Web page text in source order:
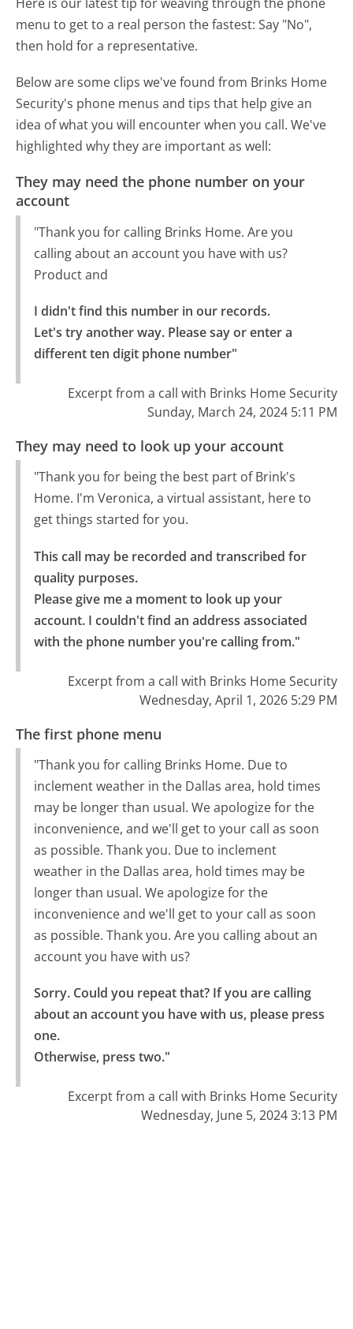
menu to get to a real person the fastest: Say "No",
then hold for a representative.
Below are some clips we've found from Brinks Home
Security's phone menus and tips that help give an
idea of what you will encounter when you call. We've
highlighted why they are important as well:
They may need the phone number on your
account
"Thank you for calling Brinks Home. Are you
calling about an account you have with us?
Product and
I didn't find this number in our records.
Let's try another way. Please say or enter a
different ten digit phone number"
Excerpt from a call with Brinks Home Security
Sunday, March 24, 2024 5:11 PM
They may need to look up your account
"Thank you for being the best part of Brink's
Home. I'm Veronica, a virtual assistant, here to
get things started for you.
This call may be recorded and transcribed for
quality purposes.
Please give me a moment to look up your
account. I couldn't find an address associated
with the phone number you're calling from."
Excerpt from a call with Brinks Home Security
Wednesday, April 1, 2026 5:29 PM
The first phone menu
"Thank you for calling Brinks Home. Due to
inclement weather in the Dallas area, hold times
may be longer than usual. We apologize for the
inconvenience, and we'll get to your call as soon
as possible. Thank you. Due to inclement
weather in the Dallas area, hold times may be
longer than usual. We apologize for the
inconvenience and we'll get to your call as soon
as possible. Thank you. Are you calling about an
account you have with us?
Sorry. Could you repeat that? If you are calling
about an account you have with us, please press
one.
Otherwise, press two."
Excerpt from a call with Brinks Home Security
Wednesday, June 5, 2024 3:13 PM